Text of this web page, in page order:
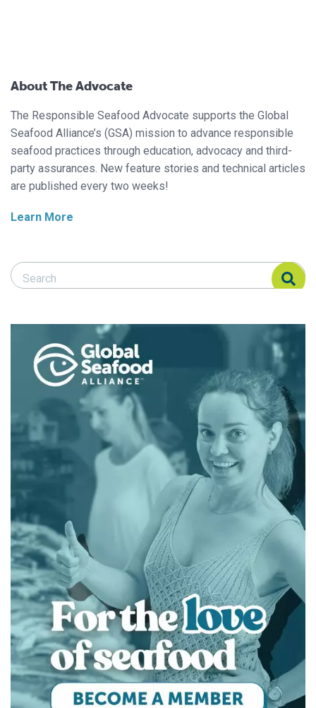
About The Advocate
The Responsible Seafood Advocate supports the Global
Seafood Alliance’s (GSA) mission to advance responsible
seafood practices through education, advocacy and third-
party assurances. New feature stories and technical articles
are published every two weeks!
Learn More
Search Responsible Seafood Advocate
Search Responsible Seafood Advocate